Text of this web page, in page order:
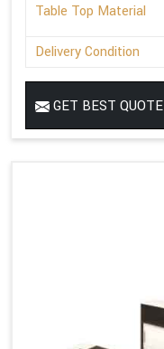
Table Top Material
Delivery Condition
GET BEST QUOTE